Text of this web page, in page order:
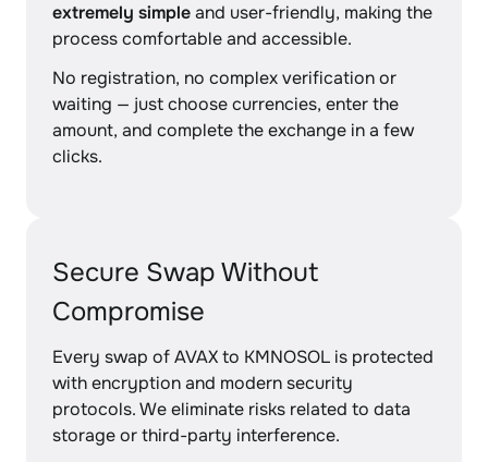
extremely simpleand user-friendly, making the
process comfortable and accessible.
No registration, no complex verification or
waiting — just choose currencies, enter the
amount, and complete the exchange in a few
clicks.
Secure Swap Without
Compromise
Every swap of AVAX to KMNOSOL is protected
with encryption and modern security
protocols. We eliminate risks related to data
storage or third-party interference.